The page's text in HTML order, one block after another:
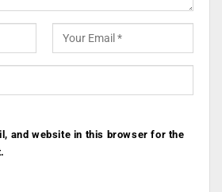
and website in this browser for the